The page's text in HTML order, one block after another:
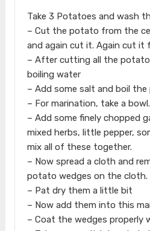
Take 3 Potatoes and wash
– Cut the potato from the
and again cut it. Again cut it
– After cutting all the
boiling water
– Add some salt and boil
– For marination, take a bowl.
– Add some finely chopped
mixed herbs, little pepper,
mix all of these together.
– Now spread a cloth and
potato wedges on the cloth.
– Pat dry them a little bit
– Now add them into this
– Coat the wedges properly